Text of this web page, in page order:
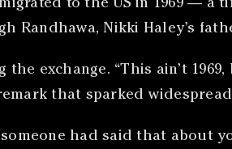
to the US in 1969 — a
Randhawa, Nikki Haley’s
the exchange. “This ain’t
that sparked
had said that about